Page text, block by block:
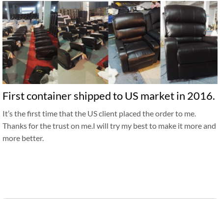
First container shipped to US market in 2016.
It’s the first time that the US client placed the order to me.
Thanks for the trust on me.I will try my best to make it more and
more better.